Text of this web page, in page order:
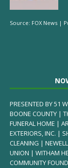
Source: FOX News |
PRESENTED BY 51
BOONE COUNTY |
FUNERAL HOME |
EXTERIORS, INC. |
CLEANING |
UNION | WITHAM
COMMUNITY